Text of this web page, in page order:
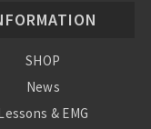
SHOP
News
& EMG